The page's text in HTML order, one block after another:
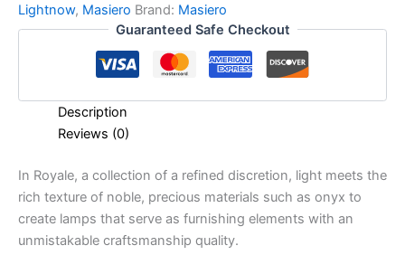
Lightnow, Masiero Brand: Masiero
Guaranteed Safe Checkout
Description
Reviews (0)
In Royale, a collection of a refined discretion, light meets the
rich texture of noble, precious materials such as onyx to
create lamps that serve as furnishing elements with an
unmistakable craftsmanship quality.